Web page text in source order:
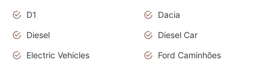
D1
Dacia
Diesel
Diesel Car
Electric Vehicles
Ford Caminhões